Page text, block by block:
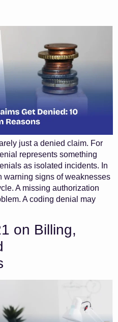
just a denied claim. For
represents something
as isolated incidents. In
warning signs of weaknesses
A missing authorization
A coding denial may
on Billing,